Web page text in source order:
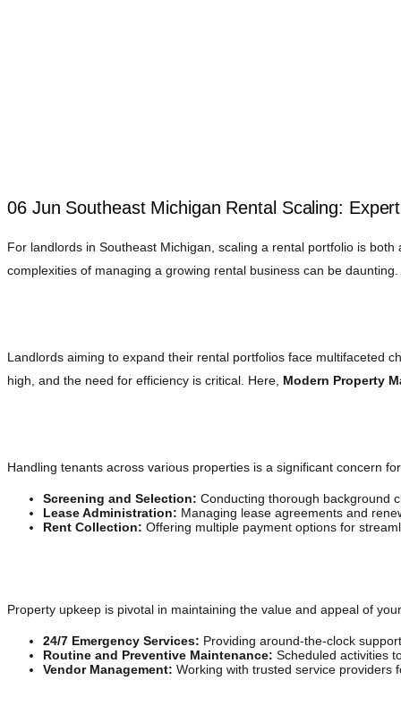
06 Jun Southeast Michigan Rental Scaling:
For landlords in Southeast Michigan, scaling a rental portfolio is
complexities of managing a growing rental business can be
Landlords aiming to expand their rental portfolios face multifaceted
high, and the need for efficiency is critical. Here, Modern Property
Handling tenants across various properties is a significant concern
Screening and Selection: Conducting thorough background
Lease Administration: Managing lease agreements and
Rent Collection: Offering multiple payment options for
Property upkeep is pivotal in maintaining the value and appeal of
24/7 Emergency Services: Providing around-the-clock
Routine and Preventive Maintenance: Scheduled activities
Vendor Management: Working with trusted service providers